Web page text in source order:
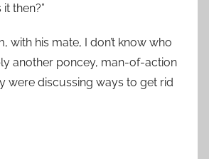
then?”
with his mate, I don’t know who
another poncey, man-of-action
were discussing ways to get rid